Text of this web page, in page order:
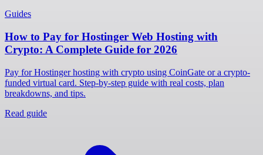
Guides
How to Pay for Hostinger Web Hosting with
Crypto: A Complete Guide for 2026
Pay for Hostinger hosting with crypto using CoinGate or a crypto-
funded virtual card. Step-by-step guide with real costs, plan
breakdowns, and tips.
Read guide